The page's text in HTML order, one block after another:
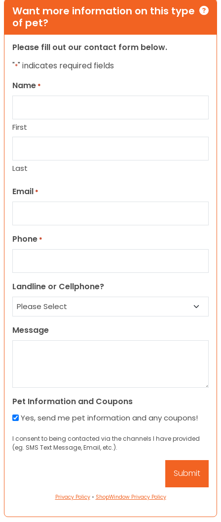
Want more information on this type
of pet?
Please fill out our contact form below.
"*" indicates required fields
Name *
First
Last
Email *
Phone *
Landline or Cellphone?
Message
Pet Information and Coupons
Yes, send me pet information and any coupons!
I consent to being contacted via the channels I have provided
(eg. SMS Text Message, Email, etc.).
Privacy Policy• ShopWindow Privacy Policy